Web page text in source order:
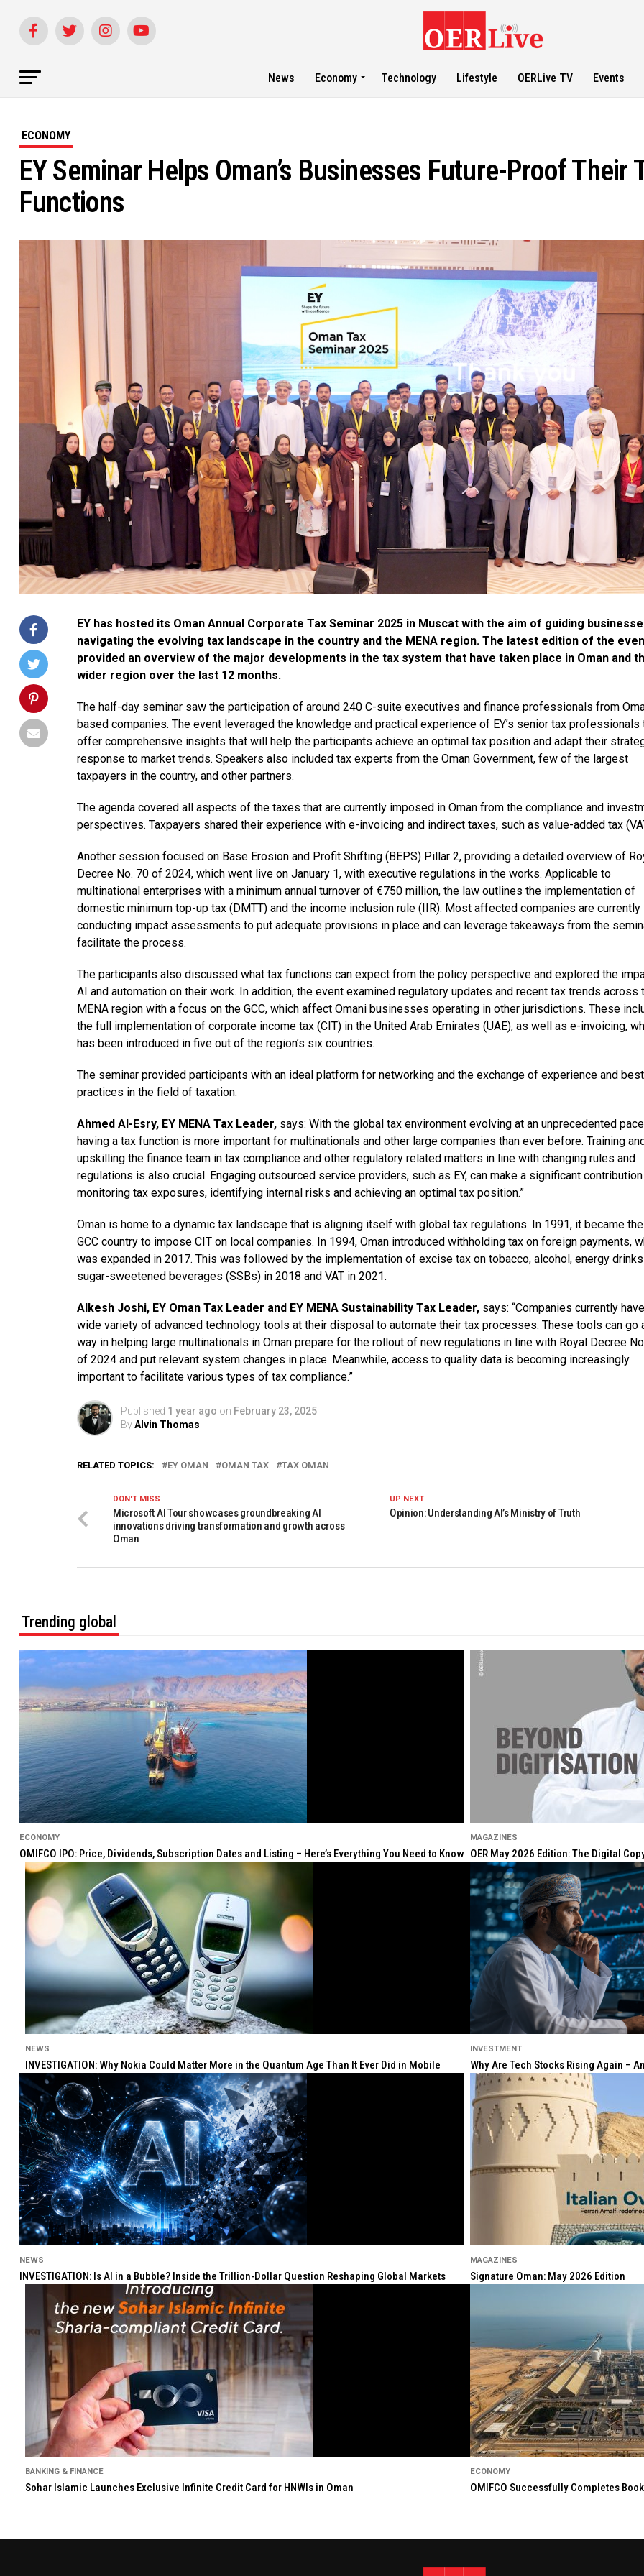
News Economy Technology Lifestyle OERLive TV Events
ECONOMY
EY Seminar Helps Oman’s Businesses Future-Proof Their
Functions
EY has hosted its Oman Annual Corporate Tax Seminar 2025 in Muscat with the aim of guiding
navigating the evolving tax landscape in the country and the MENA region. The latest edition of the
provided an overview of the major developments in the tax system that have taken place in Oman and
wider region over the last 12 months.
The half-day seminar saw the participation of around 240 C-suite executives and finance professionals from
based companies. The event leveraged the knowledge and practical experience of EY’s senior tax professionals
offer comprehensive insights that will help the participants achieve an optimal tax position and adapt their
response to market trends. Speakers also included tax experts from the Oman Government, few of the largest
taxpayers in the country, and other partners.
The agenda covered all aspects of the taxes that are currently imposed in Oman from the compliance and
perspectives. Taxpayers shared their experience with e-invoicing and indirect taxes, such as value-added tax
Another session focused on Base Erosion and Profit Shifting (BEPS) Pillar 2, providing a detailed overview of
Decree No. 70 of 2024, which went live on January 1, with executive regulations in the works. Applicable to
multinational enterprises with a minimum annual turnover of €750 million, the law outlines the implementation of
domestic minimum top-up tax (DMTT) and the income inclusion rule (IIR). Most affected companies are currently
conducting impact assessments to put adequate provisions in place and can leverage takeaways from the
facilitate the process.
The participants also discussed what tax functions can expect from the policy perspective and explored the
AI and automation on their work. In addition, the event examined regulatory updates and recent tax trends across
MENA region with a focus on the GCC, which affect Omani businesses operating in other jurisdictions. These
the full implementation of corporate income tax (CIT) in the United Arab Emirates (UAE), as well as e-invoicing,
has been introduced in five out of the region’s six countries.
The seminar provided participants with an ideal platform for networking and the exchange of experience and best
practices in the field of taxation.
Ahmed Al-Esry, EY MENA Tax Leader, says: With the global tax environment evolving at an unprecedented
having a tax function is more important for multinationals and other large companies than ever before. Training
upskilling the finance team in tax compliance and other regulatory related matters in line with changing rules and
regulations is also crucial. Engaging outsourced service providers, such as EY, can make a significant
monitoring tax exposures, identifying internal risks and achieving an optimal tax position.”
Oman is home to a dynamic tax landscape that is aligning itself with global tax regulations. In 1991, it became
GCC country to impose CIT on local companies. In 1994, Oman introduced withholding tax on foreign payments,
was expanded in 2017. This was followed by the implementation of excise tax on tobacco, alcohol, energy
sugar-sweetened beverages (SSBs) in 2018 and VAT in 2021.
Alkesh Joshi, EY Oman Tax Leader and EY MENA Sustainability Tax Leader, says: “Companies currently
wide variety of advanced technology tools at their disposal to automate their tax processes. These tools can go
way in helping large multinationals in Oman prepare for the rollout of new regulations in line with Royal Decree
of 2024 and put relevant system changes in place. Meanwhile, access to quality data is becoming increasingly
important to facilitate various types of tax compliance.”
Published 1 year ago on February 23, 2025
ByAlvin Thomas
RELATED TOPICS: EY OMAN OMAN TAX TAX OMAN
UP NEXT
Opinion: Understanding AI’s Ministry of Truth
DON'T MISS
Microsoft AI Tour showcases groundbreaking AI
innovations driving transformation and growth across
Oman
Trending global
ECONOMY
OMIFCO IPO: Price, Dividends, Subscription Dates and Listing – Here’s Everything You Need to Know
MAGAZINES
OER May 2026 Edition: The Digital
NEWS
INVESTIGATION: Why Nokia Could Matter More in the Quantum Age Than It Ever Did in Mobile
INVESTMENT
Why Are Tech Stocks Rising Again –
NEWS
INVESTIGATION: Is AI in a Bubble? Inside the Trillion-Dollar Question Reshaping Global Markets
MAGAZINES
Signature Oman: May 2026 Edition
BANKING & FINANCE
Sohar Islamic Launches Exclusive Infinite Credit Card for HNWIs in Oman
ECONOMY
OMIFCO Successfully Completes